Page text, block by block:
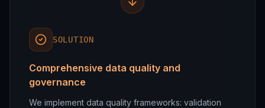
SOLUTION
Comprehensive data quality and
governance
We implement data quality frameworks: validation